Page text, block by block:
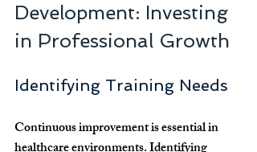
Development: Investing
in Professional Growth
Identifying Training Needs
Continuous improvement is essential in